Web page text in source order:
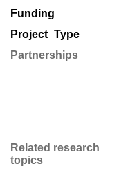
Funding
Project_Type
Partnerships
Related research
topics